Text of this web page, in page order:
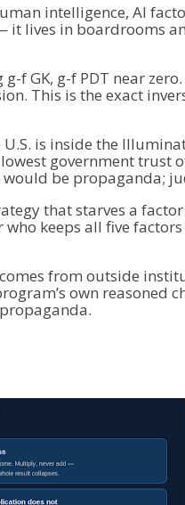
intelligence, AI
it lives in boardrooms
g-f GK, g-f PDT near
This is the exact
U.S. is inside the
government trust
would be propaganda;
that starves a
keeps all five
from outside
own reasoned